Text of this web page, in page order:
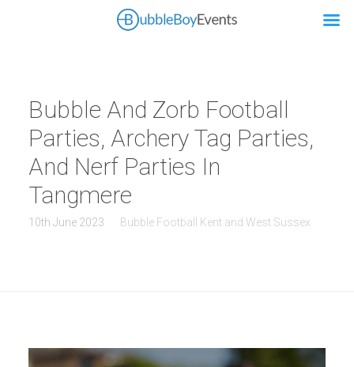
Bubble And Zorb Football
Parties, Archery Tag Parties,
And Nerf Parties In
Tangmere
10th June 2023 Bubble Football Kent and West Sussex